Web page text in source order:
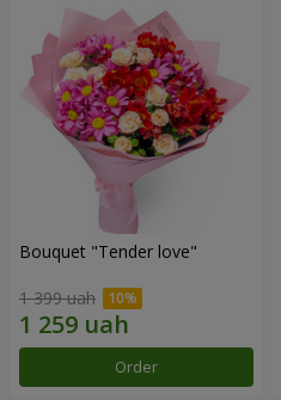
Bouquet "Tender love"
1 399 uah
Order